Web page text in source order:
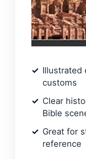
Illustrated
customs
Clear
Bible
Great for
reference